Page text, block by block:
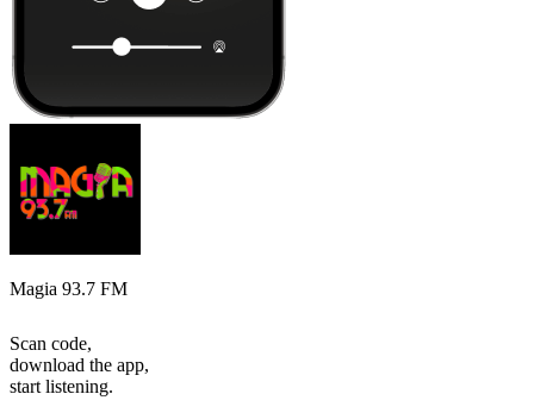
Magia 93.7 FM
Scan code,
download the app,
start listening.